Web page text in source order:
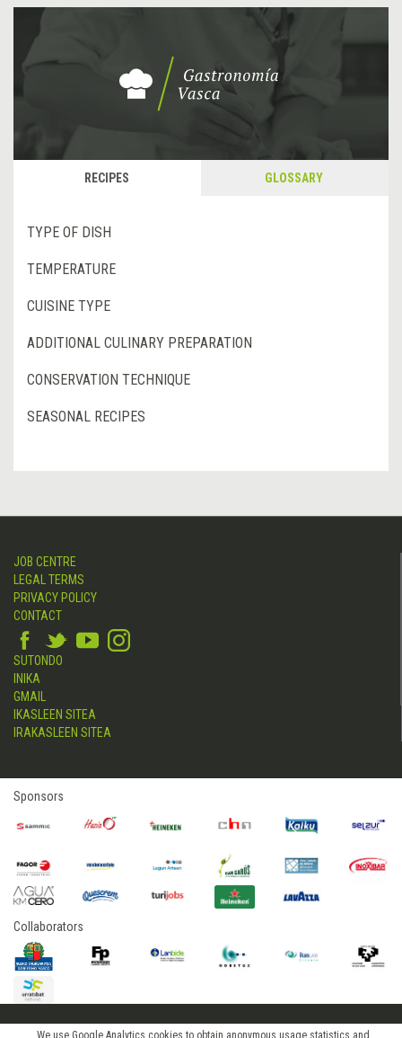
RECIPES GLOSSARY
TYPE OF DISH
TEMPERATURE
CUISINE TYPE
ADDITIONAL CULINARY PREPARATION
CONSERVATION TECHNIQUE
SEASONAL RECIPES
JOB CENTRE
LEGAL TERMS
PRIVACY POLICY
CONTACT
SUTONDO
INIKA
GMAIL
IKASLEEN SITEA
IRAKASLEEN SITEA
Sponsors
Collaborators